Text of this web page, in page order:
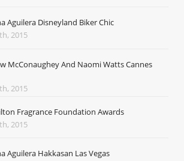
Aguilera Disneyland Biker Chic
2015
McConaughey And Naomi Watts Cannes
2015
Fragrance Foundation Awards
2015
Aguilera Hakkasan Las Vegas